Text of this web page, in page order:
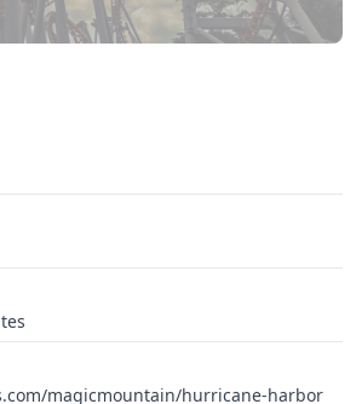
magicmountain/hurricane-harbor